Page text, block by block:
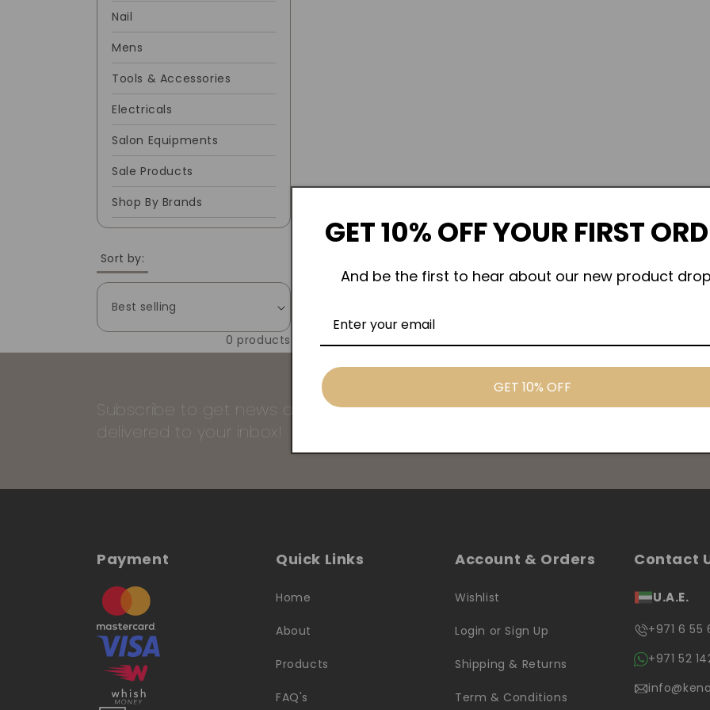
C
T
O
N
:
Nail
Mens
Tools & Accessories
Electricals
Salon Equipments
Sale Products
Shop By Brands
Sort by:
0 products
Subscribe to get news and our products information
delivered to your inbox!
Payment Quick Links
Home
About
Products
FAQ's
Account & Orders
Wishlist
Login or Sign Up
Shipping & Returns
Term & Conditions
Contact
U.A.E.
+971 6 55
+971 52
GET 10% OFF YOUR FIRST
And be the first to hear about our new product
GET 10% OFF